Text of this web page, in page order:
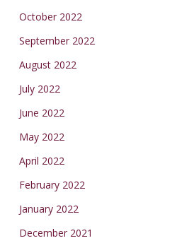
October 2022
September 2022
August 2022
July 2022
June 2022
May 2022
April 2022
February 2022
January 2022
December 2021